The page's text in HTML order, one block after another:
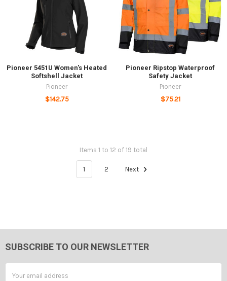
Pioneer 5451U Women's Heated
Softshell Jacket
Pioneer
$142.75
Pioneer Ripstop Waterproof
Safety Jacket
Pioneer
$75.21
Items 1 to 12 of 19 total
1 2 Next
Footer
SUBSCRIBE TO OUR NEWSLETTER
Address